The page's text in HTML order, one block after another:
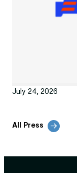
July 24, 2026
All Press